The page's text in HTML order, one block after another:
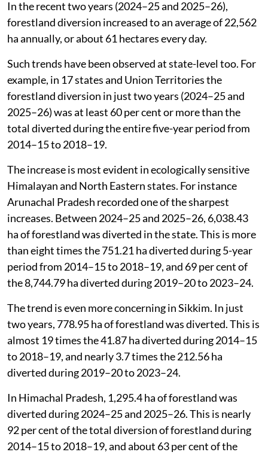
In the recent two years (2024–25 and 2025–26),
forestland diversion increased to an average of 22,562
ha annually, or about 61 hectares every day.
Such trends have been observed at state-level too. For
example, in 17 states and Union Territories the
forestland diversion in just two years (2024–25 and
2025–26) was at least 60 per cent or more than the
total diverted during the entire five-year period from
2014–15 to 2018–19.
The increase is most evident in ecologically sensitive
Himalayan and North Eastern states. For instance
Arunachal Pradesh recorded one of the sharpest
increases. Between 2024–25 and 2025–26, 6,038.43
ha of forestland was diverted in the state. This is more
than eight times the 751.21 ha diverted during 5-year
period from 2014–15 to 2018–19, and 69 per cent of
the 8,744.79 ha diverted during 2019–20 to 2023–24.
The trend is even more concerning in Sikkim. In just
two years, 778.95 ha of forestland was diverted. This is
almost 19 times the 41.87 ha diverted during 2014–15
to 2018–19, and nearly 3.7 times the 212.56 ha
diverted during 2019–20 to 2023–24.
In Himachal Pradesh, 1,295.4 ha of forestland was
diverted during 2024–25 and 2025–26. This is nearly
92 per cent of the total diversion of forestland during
2014–15 to 2018–19, and about 63 per cent of the